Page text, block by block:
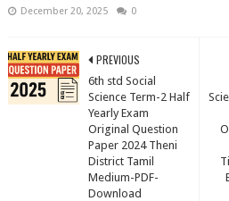
December 20, 2025 0
PREVIOUS
6th std Social
Science Term-2 Half
Yearly Exam
Original Question
Paper 2024 Theni
District Tamil
Medium-PDF-
Download